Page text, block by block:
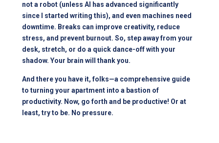
not a robot (unless AI has advanced significantly
since I started writing this), and even machines need
downtime. Breaks can improve creativity, reduce
stress, and prevent burnout. So, step away from your
desk, stretch, or do a quick dance-off with your
shadow. Your brain will thank you.
And there you have it, folks—a comprehensive guide
to turning your apartment into a bastion of
productivity. Now, go forth and be productive! Or at
least, try to be. No pressure.